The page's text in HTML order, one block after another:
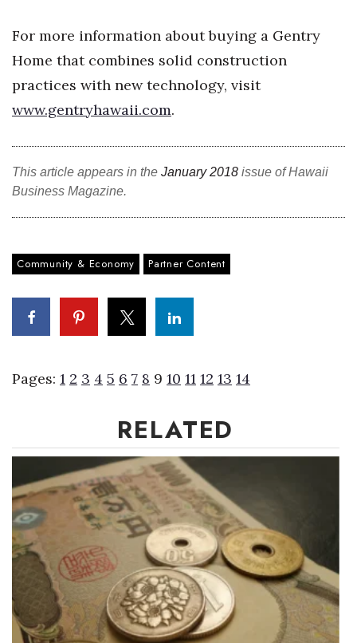
Movers Makers
About
Where’s I.C.E.?
For more information about buying a Gentry
Home that combines solid construction
practices with new technology, visit
www.gentryhawaii.com.
This article appears in the January 2018 issue of Hawaii
Business Magazine.
Community & Economy Partner Content
Pages: 1 2 3 4 5 6 7 8 9 10 11 12 13 14
RELATED